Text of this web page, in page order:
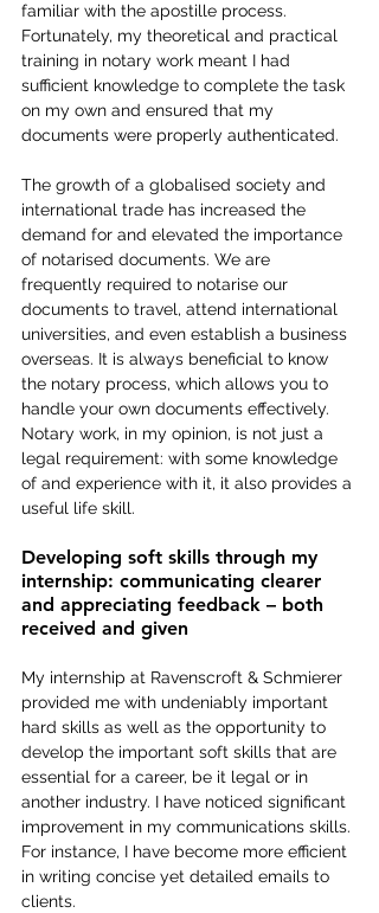
familiar with the apostille process.
Fortunately, my theoretical and practical
training in notary work meant I had
sufficient knowledge to complete the task
on my own and ensured that my
documents were properly authenticated.
The growth of a globalised society and
international trade has increased the
demand for and elevated the importance
of notarised documents. We are
frequently required to notarise our
documents to travel, attend international
universities, and even establish a business
overseas. It is always beneficial to know
the notary process, which allows you to
handle your own documents effectively.
Notary work, in my opinion, is not just a
legal requirement: with some knowledge
of and experience with it, it also provides a
useful life skill.
Developing soft skills through my
internship: communicating clearer
and appreciating feedback – both
received and given
My internship at Ravenscroft & Schmierer
provided me with undeniably important
hard skills as well as the opportunity to
develop the important soft skills that are
essential for a career, be it legal or in
another industry. I have noticed significant
improvement in my communications skills.
For instance, I have become more efficient
in writing concise yet detailed emails to
clients.